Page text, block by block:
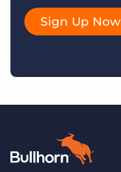
Sign Up Now